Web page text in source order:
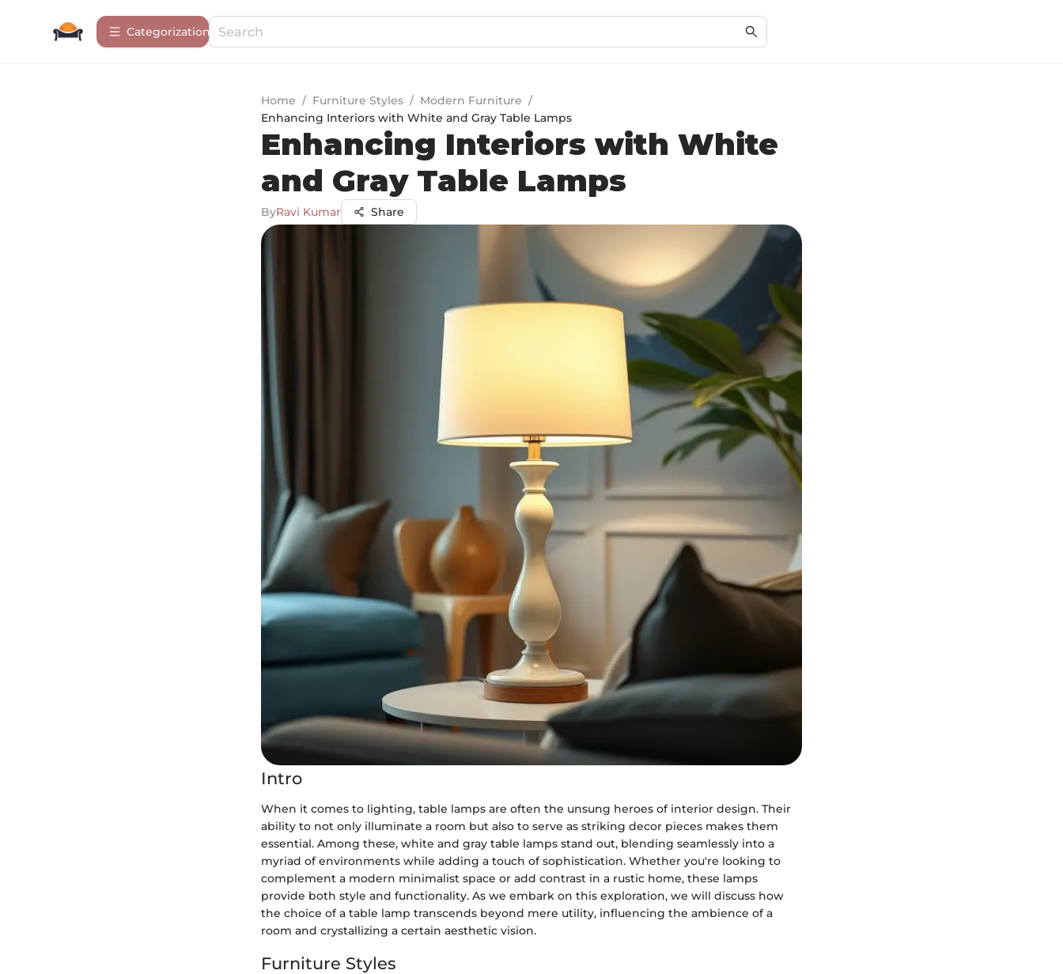
Сategorization
Home / Furniture Styles / Modern Furniture /
Enhancing Interiors with White and Gray Table Lamps
Enhancing Interiors with White
and Gray Table Lamps
ByRavi Kumar Share
Intro
When it comes to lighting, table lamps are often the unsung heroes of interior design. Their
ability to not only illuminate a room but also to serve as striking decor pieces makes them
essential. Among these, white and gray table lamps stand out, blending seamlessly into a
myriad of environments while adding a touch of sophistication. Whether you're looking to
complement a modern minimalist space or add contrast in a rustic home, these lamps
provide both style and functionality. As we embark on this exploration, we will discuss how
the choice of a table lamp transcends beyond mere utility, influencing the ambience of a
room and crystallizing a certain aesthetic vision.
Furniture Styles